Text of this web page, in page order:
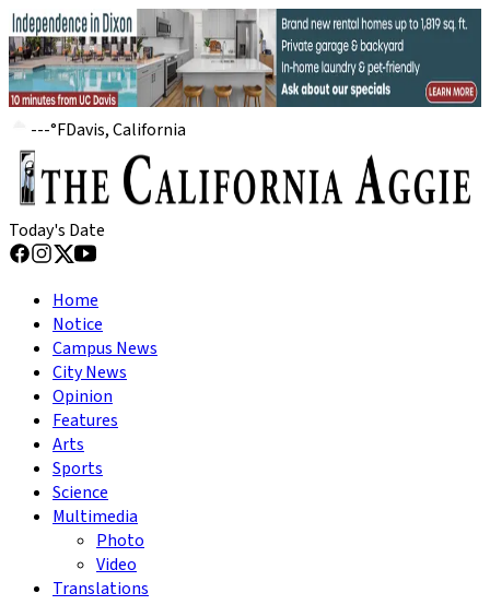
---°FDavis, California
Today's Date
Home
Notice
Campus News
City News
Opinion
Features
Arts
Sports
Science
Multimedia
Photo
Video
Translations